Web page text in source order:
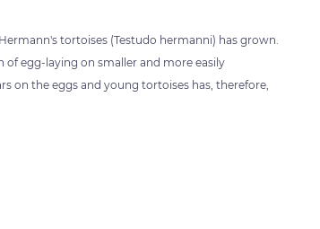
tortoises (Testudo hermanni) has grown.
of egg-laying on smaller and more easily
on the eggs and young tortoises has, therefore,